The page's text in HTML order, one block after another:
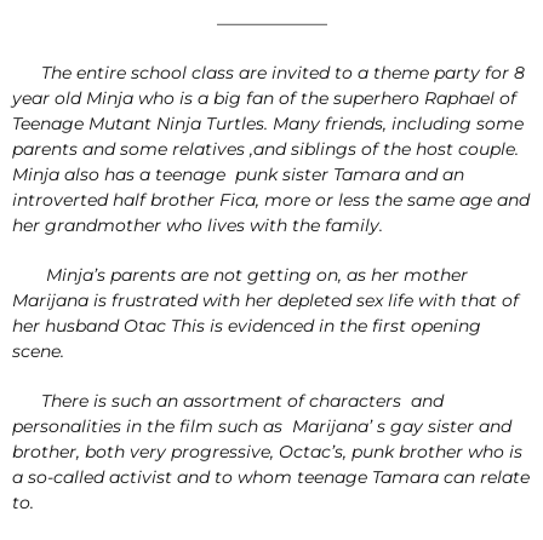
——————–
The entire school class are invited to a theme party for 8
year old Minja who is a big fan of the superhero Raphael of
Teenage Mutant Ninja Turtles. Many friends, including some
parents and some relatives ,and siblings of the host couple.
Minja also has a teenage punk sister Tamara and an
introverted half brother Fica, more or less the same age and
her grandmother who lives with the family.
Minja’s parents are not getting on, as her mother
Marijana is frustrated with her depleted sex life with that of
her husband Otac This is evidenced in the first opening
scene.
There is such an assortment of characters and
personalities in the film such as Marijana’ s gay sister and
brother, both very progressive, Octac’s, punk brother who is
a so-called activist and to whom teenage Tamara can relate
to.